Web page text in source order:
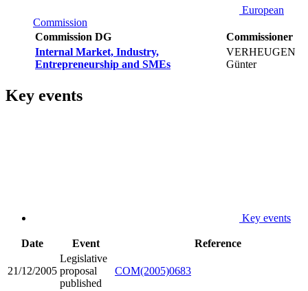
European
Commission
Commission DG
Commissioner
Internal Market, Industry,
Entrepreneurship and SMEs
VERHEUGEN
Günter
Key events
Key events
Date Event Reference
21/12/2005
Legislative
proposal
published
COM(2005)0683